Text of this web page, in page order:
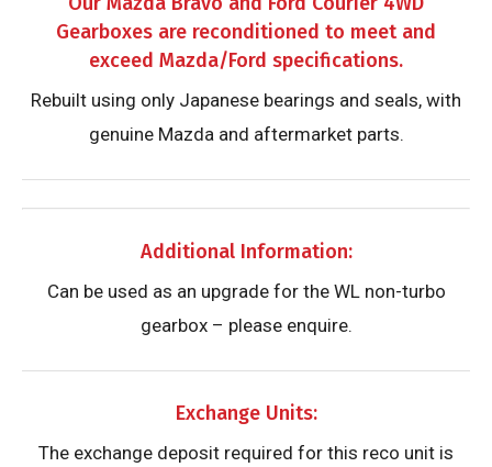
Gearboxes are reconditioned to meet and
exceed Mazda/Ford specifications.
Rebuilt using only Japanese bearings and seals, with
genuine Mazda and aftermarket parts.
Additional Information:
Can be used as an upgrade for the WL non-turbo
gearbox – please enquire.
Exchange Units:
The exchange deposit required for this reco unit is